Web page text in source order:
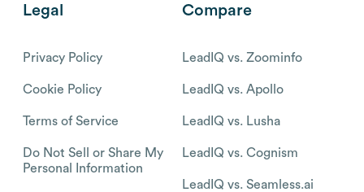
Legal
Privacy Policy
Cookie Policy
Terms of Service
Do Not Sell or Share My
Personal Information
Compare
LeadIQ vs. Zoominfo
LeadIQ vs. Apollo
LeadIQ vs. Lusha
LeadIQ vs. Cognism
LeadIQ vs. Seamless.ai